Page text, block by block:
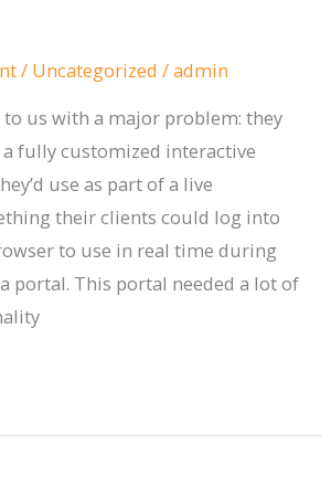
/ Uncategorized /admin
us with a major problem: they
fully customized interactive
use as part of a live
their clients could log into
to use in real time during
portal. This portal needed a lot of